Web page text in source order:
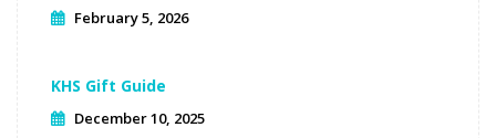
February 5, 2026
KHS Gift Guide
December 10, 2025